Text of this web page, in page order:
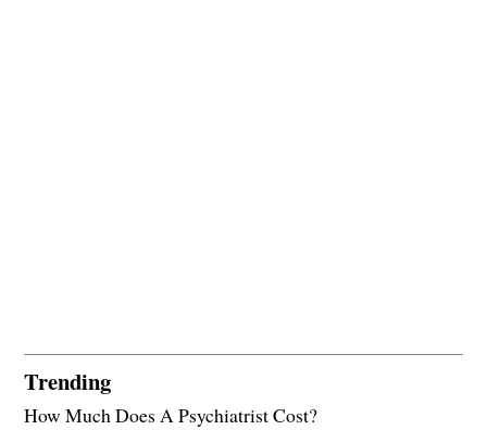
Trending
How Much Does A Psychiatrist Cost?